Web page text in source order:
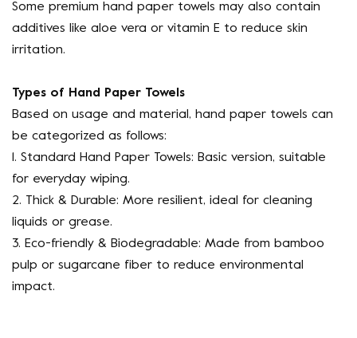
Some premium hand paper towels may also contain
additives like aloe vera or vitamin E to reduce skin
irritation.
Types of Hand Paper Towels
Based on usage and material, hand paper towels can
be categorized as follows:
1. Standard Hand Paper Towels: Basic version, suitable
for everyday wiping.
2. Thick & Durable: More resilient, ideal for cleaning
liquids or grease.
3. Eco-friendly & Biodegradable: Made from bamboo
pulp or sugarcane fiber to reduce environmental
impact.